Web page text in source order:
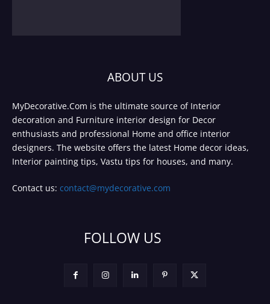
ABOUT US
MyDecorative.Com is the ultimate source of Interior
decoration and Furniture interior design for Decor
enthusiasts and professional Home and office interior
designers. The website offers the latest Home decor ideas,
Interior painting tips, Vastu tips for houses, and many.
Contact us: contact@mydecorative.com
FOLLOW US